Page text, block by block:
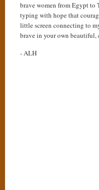
brave women from Egypt to
typing with hope that
little screen connecting to
brave in your own beautiful,
- ALH